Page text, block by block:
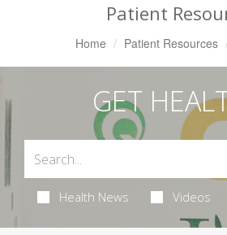
Patient
Home Patient Resources
GET
Health News Videos